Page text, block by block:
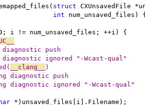
struct CXUnsavedFile
int num_unsaved_files)
i != num_unsaved_files; ++i) {
diagnostic push
diagnostic ignored "-Wcast-qual"
__clang__ )
diagnostic push
diagnostic ignored "-Wcast-qual"
*)unsaved_files[i].Filename);